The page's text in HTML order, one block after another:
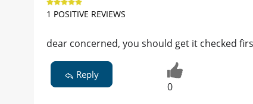
1 POSITIVE REVIEWS
dear concerned, you should get it checked
Reply
0